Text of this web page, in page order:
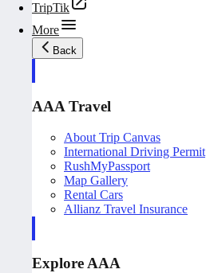
TripTik
More
Back
AAA Travel
About Trip Canvas
International Driving Permit
RushMyPassport
Map Gallery
Rental Cars
Allianz Travel Insurance
Explore AAA